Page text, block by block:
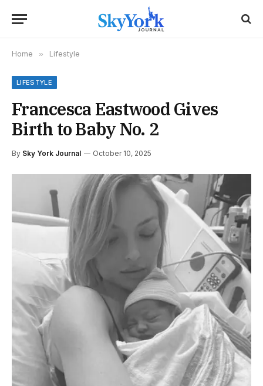
Home » Lifestyle
LIFESTYLE
Francesca Eastwood Gives
Birth to Baby No. 2
By Sky York Journal October 10, 2025